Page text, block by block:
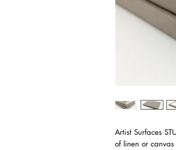
Artist Surfaces
of linen or